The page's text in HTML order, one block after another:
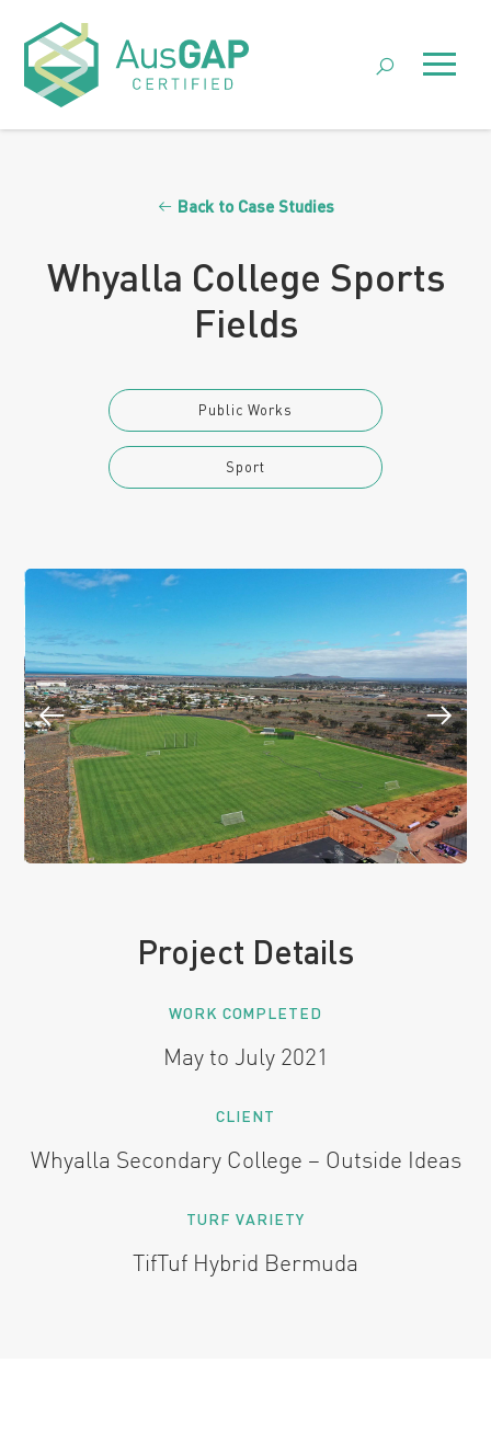
content
Menu
Back to Case Studies
Whyalla College Sports
Fields
Public Works
Sport
Project Details
WORK COMPLETED
May to July 2021
CLIENT
Whyalla Secondary College – Outside Ideas
TURF VARIETY
TifTuf Hybrid Bermuda